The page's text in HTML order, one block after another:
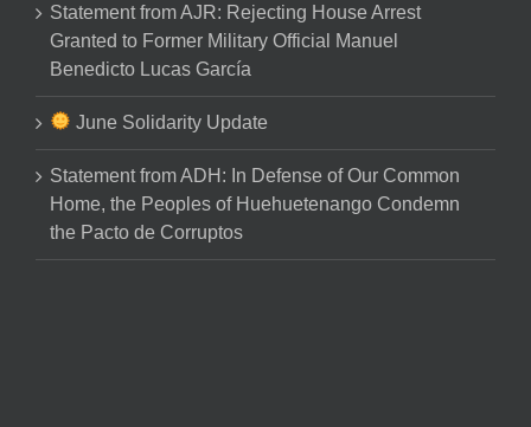
Statement from AJR: Rejecting House Arrest
Granted to Former Military Official Manuel
Benedicto Lucas García
June Solidarity Update
Statement from ADH: In Defense of Our Common
Home, the Peoples of Huehuetenango Condemn
the Pacto de Corruptos